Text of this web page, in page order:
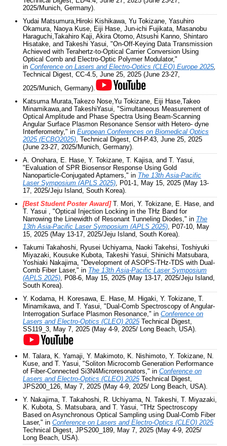
2025/Munich, Germany).
Yudai Matsumura,Hiroki Kishikawa, Yu Tokizane, Yasuhiro
Okamura, Naoya Kuse, Eiji Hase, Jun-ichi Fujikata, Masanobu
Haraguchi,Takahiro Kaji, Akira Otomo, Atsushi Kanno, Shintaro
Hisatake, and Takeshi Yasui, "On-Off-Keying Data Transmission
Achieved with Terahertz-to-Optical Carrier Conversion Using
Optical Comb and Electro-Optic Polymer Modulator,"
in Conference on Lasers and Electro-Optics (CLEO) Europe 2025,
Technical Digest, CC-4.5, June 25, 2025 (June 23-27,
2025/Munich, Germany).
Katsuma Murata,Takezo Nose,Yu Tokizane, Eiji Hase,Takeo
Minamikawa,and TakeshiYasui, "Simultaneous Measurement of
Optical Amplitude and Phase Spectra Using Beam-Scanning
Angular Surface Plasmon Resonance Sensor with Hetero- dyne
Interferometry," in European Conferences on Biomedical Optics
2025 (ECBO2025) , Technical Digest, CH-P.43, June 25, 2025
(June 23-27, 2025/Munich, Germany).
A. Onohara, E. Hase, Y. Tokizane, T. Kajisa, and T. Yasui,
"Evaluation of SPR Biosensor Response Using Gold
Nanoparticle-Conjugated Aptamers," in The 13th Asia-Pacific
Laser Symposium (APLS 2025) , P01-1, May 15, 2025 (May 13-
17, 2025/Jeju Island, South Korea).
[Best Student Poster Award] T. Mori, Y. Tokizane, E. Hase, and
T. Yasui , "Optical Injection Locking in the THz Band for
Narrowing the Linewidth of Resonant Tunneling Diodes," in The
13th Asia-Pacific Laser Symposium (APLS 2025) , P07-10, May
15, 2025 (May 13-17, 2025/Jeju Island, South Korea).
Takumi Takahoshi, Ryusei Uchiyama, Naoki Takehsi, Toshiyuki
Miyazaki, Kousuke Kubota, Takeshi Yasui, Shinichi Matsubara,
Yoshiaki Nakajima, "Development of ASOPS-THz-TDS with Dual-
Comb Fiber Laser," in The 13th Asia-Pacific Laser Symposium
(APLS 2025) , P08-6, May 15, 2025 (May 13-17, 2025/Jeju Island,
South Korea).
Y. Kodama, H. Koresawa, E. Hase, M. Higaki, Y. Tokizane, T.
Minamikawa, and T. Yasui, "Dual-Comb Spectroscopy of Angular-
Interrogation Surface Plasmon Resonance," in Conference on
Lasers and Electro-Optics (CLEO) 2025 Technical Digest,
SS119_3, May 7, 2025 (May 4-9, 2025/ Long Beach, USA).
M. Talara, K. Yamaji, Y. Makimoto, K. Nishimoto, Y. Tokizane, N.
Kuse, and T. Yasui, "Soliton Microcomb Generation Performance
of Fiber-Connected Si3N4Microresonators," in Conference on
Lasers and Electro-Optics (CLEO) 2025 Technical Digest,
JPS200_126, May 7, 2025 (May 4-9, 2025/ Long Beach, USA).
Y. Nakajima, T. Takahoshi, R. Uchiyama, N. Takeshi, T. Miyazaki,
K. Kubota, S. Matsubara, and T. Yasui, "THz Spectroscopy
Based on Asynchronous Optical Sampling using Dual-Comb Fiber
Laser," in Conference on Lasers and Electro-Optics (CLEO) 2025
Technical Digest, JPS200_189, May 7, 2025 (May 4-9, 2025/
Long Beach, USA).